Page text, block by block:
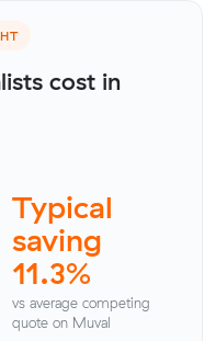
cost in
Typical
saving
11.3%
vs average competing
quote on Muval